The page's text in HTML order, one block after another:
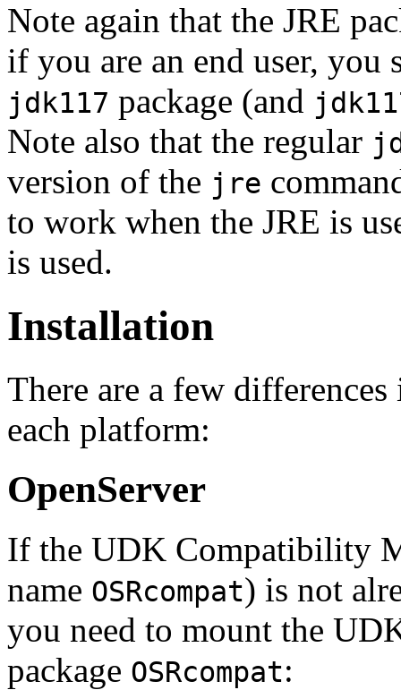
Note again that the JRE
if you are an end user, you
jdk117 package (and
Note also that the regular
version of the jre
to work when the JRE is
is used.
Installation
There are a few
each platform:
OpenServer
If the UDK Compatibility
name OSRcompat) is not
you need to mount the
package OSRcompat: